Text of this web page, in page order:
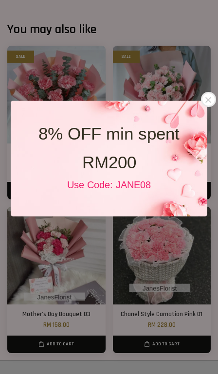
8% OFF min spent
RM200
Use Code: JANE08
You may also like
SALE
ADD TO CART
SALE
Mother’s Day Bouquet 14
RM 209.00
-8.3%
Mother’s Day Bouquet 03
RM 158.00
ADD TO CART
Chanel Style Carnation Pink 01
RM 228.00
ADD TO CART